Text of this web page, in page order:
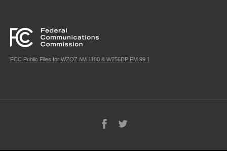
FCC Public Files for WZQZ AM 1180 & W256DP FM 99.1